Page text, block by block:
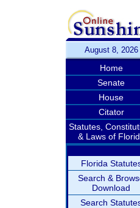
August 8, 2026
Home
Senate
House
Citator
Statutes,
& Laws of
Florida
Search &
Download
Search